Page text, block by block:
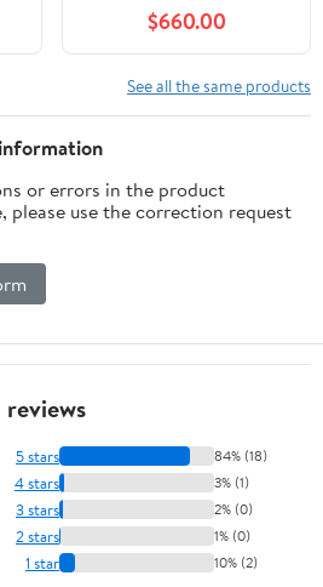
$660.00
See all the same products
or errors in the product
use the correction request
5 stars 84% (18)
4 stars 3% (1)
3 stars 2% (0)
2 stars 1% (0)
1 star 10% (2)